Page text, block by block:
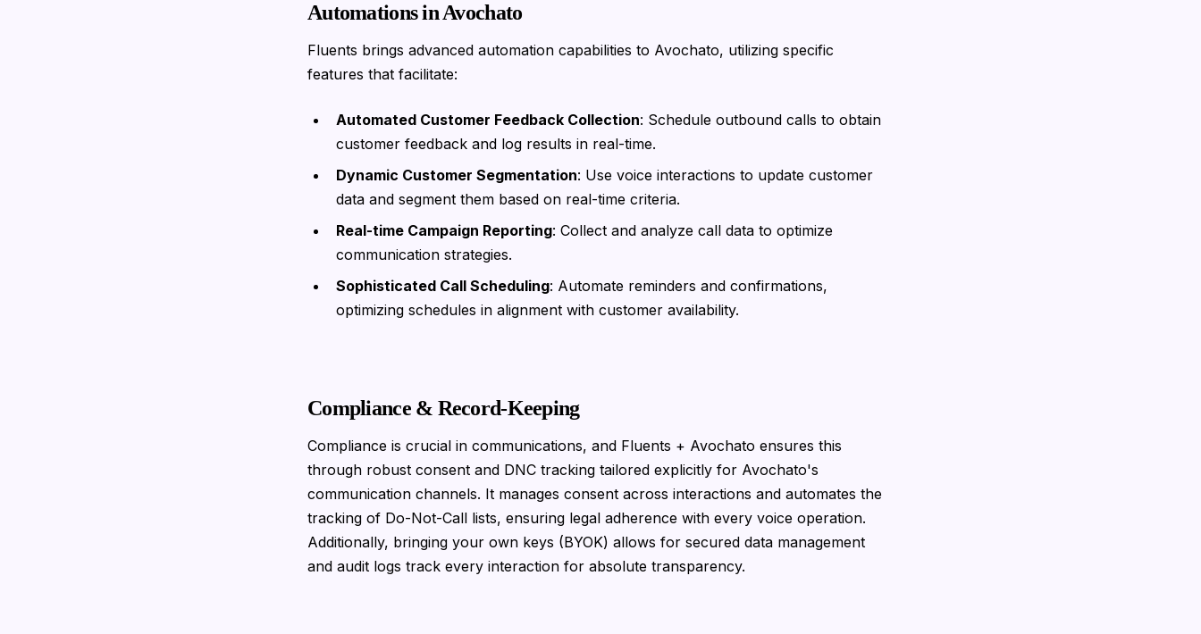
Automations in Avochato
Fluents brings advanced automation capabilities to Avochato, utilizing specific
features that facilitate:
Automated Customer Feedback Collection: Schedule outbound calls to obtain
customer feedback and log results in real-time.
Dynamic Customer Segmentation: Use voice interactions to update customer
data and segment them based on real-time criteria.
Real-time Campaign Reporting: Collect and analyze call data to optimize
communication strategies.
Sophisticated Call Scheduling: Automate reminders and confirmations,
optimizing schedules in alignment with customer availability.
Compliance & Record-Keeping
Compliance is crucial in communications, and Fluents + Avochato ensures this
through robust consent and DNC tracking tailored explicitly for Avochato's
communication channels. It manages consent across interactions and automates the
tracking of Do-Not-Call lists, ensuring legal adherence with every voice operation.
Additionally, bringing your own keys (BYOK) allows for secured data management
and audit logs track every interaction for absolute transparency.